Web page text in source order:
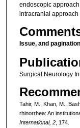
endoscopic
intracranial
Issue, and
Surgical Neurology
Tahir, M., Khan, M.,
rhinorrhea: An
International, 2, 174.